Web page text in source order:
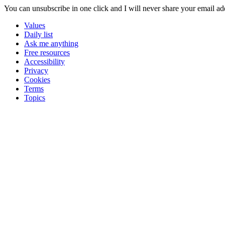
You can unsubscribe in one click and I will never share your email
Values
Daily list
Ask me anything
Free resources
Accessibility
Privacy
Cookies
Terms
Topics